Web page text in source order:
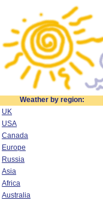
Weather by region:
UK
USA
Canada
Europe
Russia
Asia
Africa
Australia